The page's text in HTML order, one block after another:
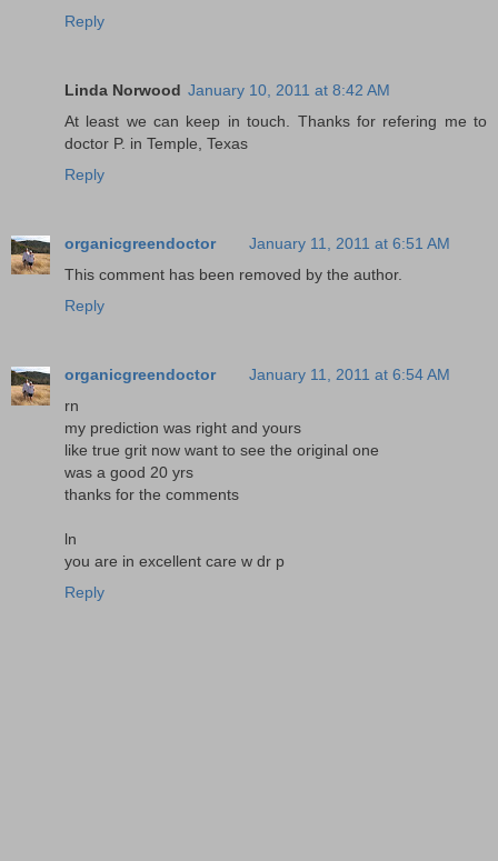
Reply
Linda Norwood January 10, 2011 at 8:42 AM
At least we can keep in touch. Thanks for refering me to
doctor P. in Temple, Texas
Reply
organicgreendoctor
January 11, 2011 at 6:51 AM
This comment has been removed by the author.
Reply
organicgreendoctor
January 11, 2011 at 6:54 AM
rn
my prediction was right and yours
like true grit now want to see the original one
was a good 20 yrs
thanks for the comments
ln
you are in excellent care w dr p
Reply